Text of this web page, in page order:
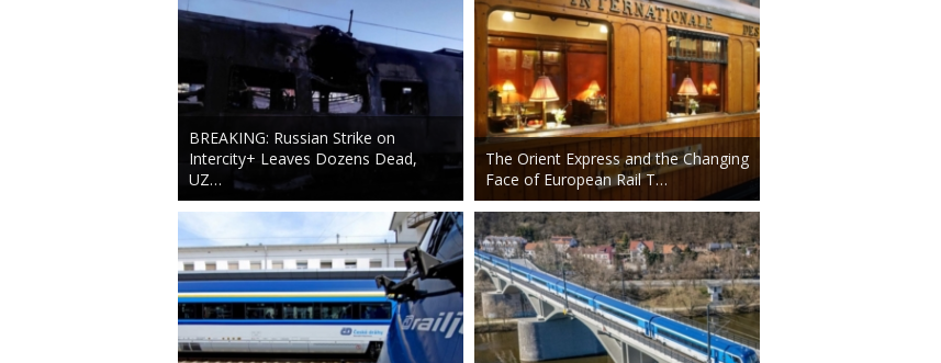
BREAKING: Russian Strike on
Intercity+ Leaves Dozens Dead,
UZ…
The Orient Express and the Changing
Face of European Rail T…